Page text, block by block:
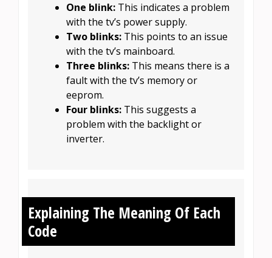
One blink: This indicates a problem
with the tv’s power supply.
Two blinks: This points to an issue
with the tv’s mainboard.
Three blinks: This means there is a
fault with the tv’s memory or
eeprom.
Four blinks: This suggests a
problem with the backlight or
inverter.
Explaining The Meaning Of Each
Code